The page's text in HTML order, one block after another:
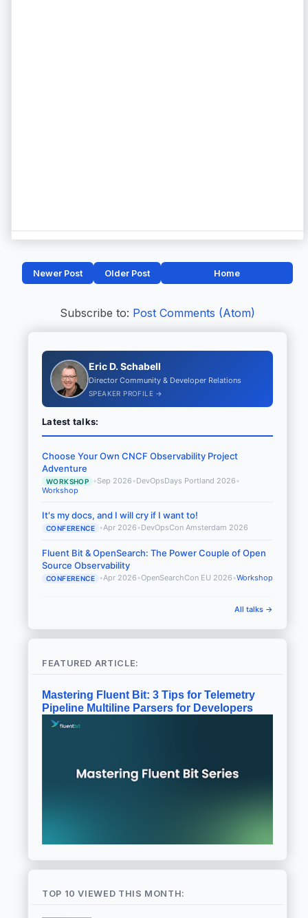
Newer Post Older Post Home
Subscribe to: Post Comments (Atom)
Eric D. Schabell
Director Community & Developer Relations
SPEAKER PROFILE →
Latest talks:
Choose Your Own CNCF Observability Project
Adventure
WORKSHOP •Sep 2026 •DevOpsDays Portland 2026 •
Workshop
It's my docs, and I will cry if I want to!
CONFERENCE •Apr 2026 •DevOpsCon Amsterdam 2026
Fluent Bit & OpenSearch: The Power Couple of Open
Source Observability
CONFERENCE •Apr 2026 •OpenSearchCon EU 2026 •Workshop
All talks →
FEATURED ARTICLE:
Mastering Fluent Bit: 3 Tips for Telemetry
Pipeline Multiline Parsers for Developers
TOP 10 VIEWED THIS MONTH: